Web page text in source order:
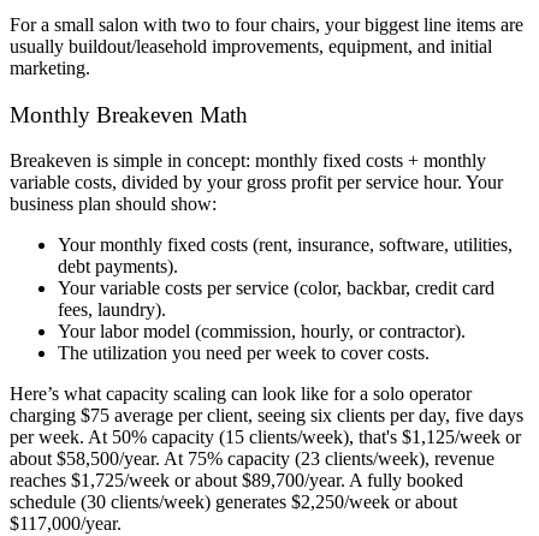
For a small salon with two to four chairs, your biggest line items are
usually buildout/leasehold improvements, equipment, and initial
marketing.
Monthly Breakeven Math
Breakeven is simple in concept: monthly fixed costs + monthly
variable costs, divided by your gross profit per service hour. Your
business plan should show:
Your monthly fixed costs (rent, insurance, software, utilities,
debt payments).
Your variable costs per service (color, backbar, credit card
fees, laundry).
Your labor model (commission, hourly, or contractor).
The utilization you need per week to cover costs.
Here’s what capacity scaling can look like for a solo operator
charging $75 average per client, seeing six clients per day, five days
per week. At 50% capacity (15 clients/week), that's $1,125/week or
about $58,500/year. At 75% capacity (23 clients/week), revenue
reaches $1,725/week or about $89,700/year. A fully booked
schedule (30 clients/week) generates $2,250/week or about
$117,000/year.